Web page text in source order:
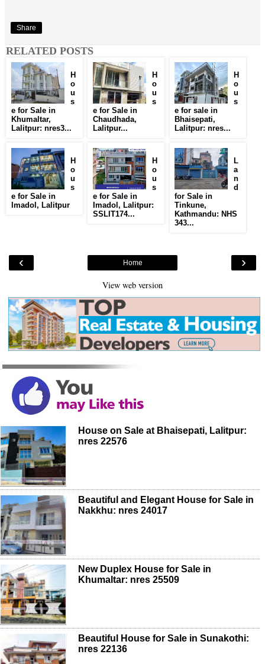
Share
RELATED POSTS
H
o
u
s
e for Sale in
Khumaltar,
Lalitpur: nres3...
H
o
u
s
e for Sale in
Chaudhada,
Lalitpur...
H
o
u
s
e for sale in
Bhaisepati,
Lalitpur: nres...
H
o
u
s
e for Sale in
Imadol, Lalitpur
H
o
u
s
e for Sale in
Imadol, Lalitpur:
SSLIT174...
L
a
n
d
for Sale in
Tinkune,
Kathmandu: NHS
343...
‹ ›
Home
View web version
House on Sale at Bhaisepati, Lalitpur:
nres 22576
Beautiful and Elegant House for Sale in
Nakkhu: nres 24017
New Duplex House for Sale in
Khumaltar: nres 25509
Beautiful House for Sale in Sunakothi:
nres 22136